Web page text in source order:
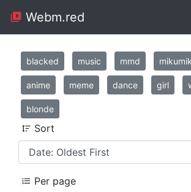
Webm.red
blacked music mmd
anime meme dance girl
blonde
Sort
Per page